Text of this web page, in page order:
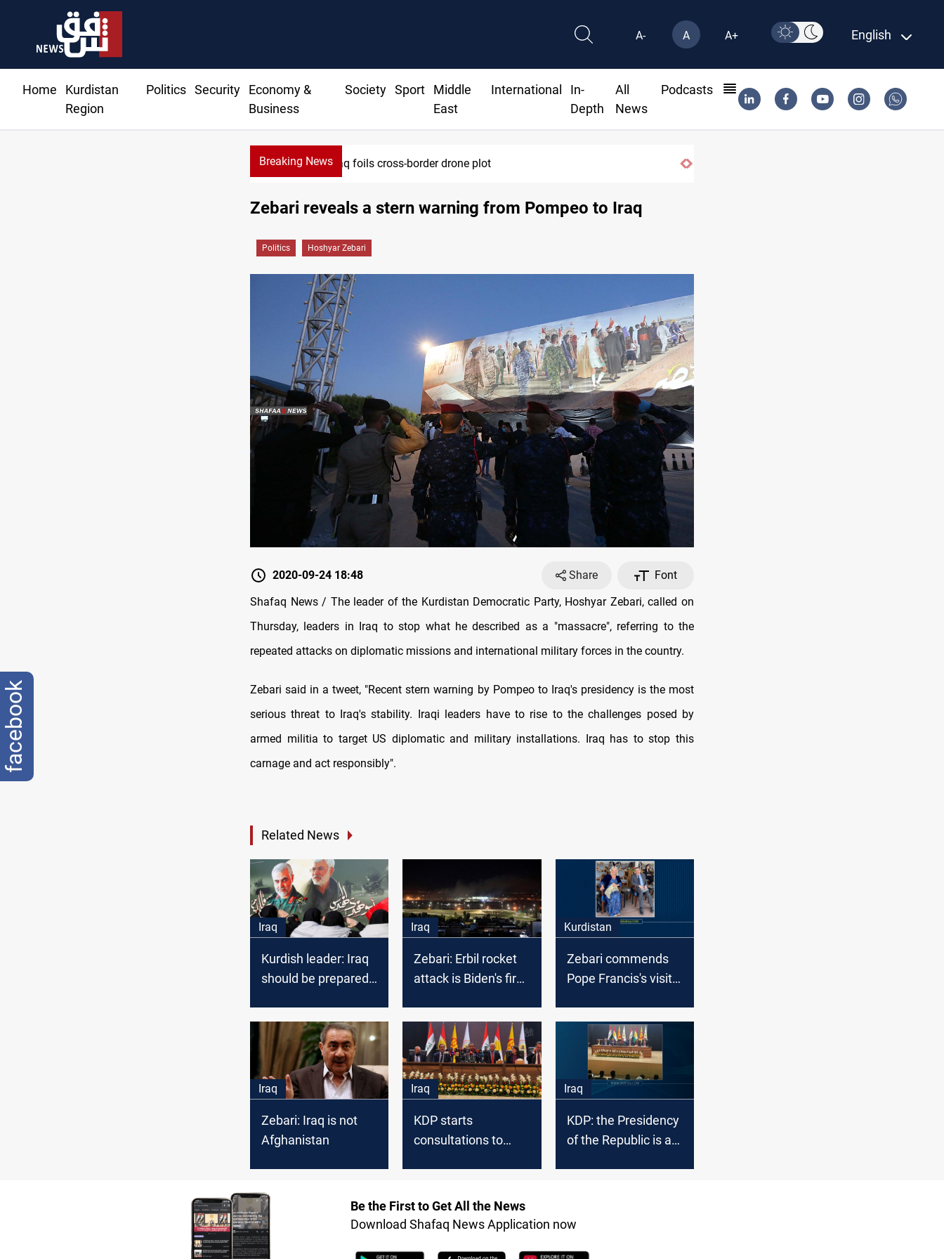
A- A A+ English
Home
Kurdistan
Region
Politics Security
Economy &
Business
Society Sport
Middle
East
International
In-
Depth
All
News
Podcasts
Breaking NewsIraq foils cross-border drone plot
Zebari reveals a stern warning from Pompeo to Iraq
Politics Hoshyar Zebari
2020-09-24 18:48 Share
Font
Shafaq News / The leader of the Kurdistan Democratic Party, Hoshyar Zebari, called on
Thursday, leaders in Iraq to stop what he described as a "massacre", referring to the
repeated attacks on diplomatic missions and international military forces in the country.
Zebari said in a tweet, "Recent stern warning by Pompeo to Iraq's presidency is the most
serious threat to Iraq's stability. Iraqi leaders have to rise to the challenges posed by
armed militia to target US diplomatic and military installations. Iraq has to stop this
carnage and act responsibly".
Related News
Iraq
Kurdish leader: Iraq
should be prepared
Iraq
Zebari: Erbil rocket
attack is Biden's first
Kurdistan
Zebari commends
Pope Francis's visit
Iraq
Zebari: Iraq is not
Afghanistan
Iraq
KDP starts
consultations to
Parliament
Iraq
KDP: the Presidency
of the Republic is an
Be the First to Get All the News
Download Shafaq News Application now
facebook